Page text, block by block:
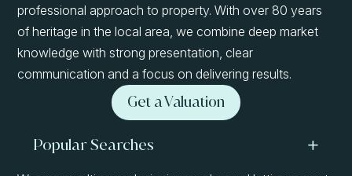
professional approach to property. With over 80 years
of heritage in the local area, we combine deep market
knowledge with strong presentation, clear
communication and a focus on delivering results.
Get a Valuation
Popular Searches